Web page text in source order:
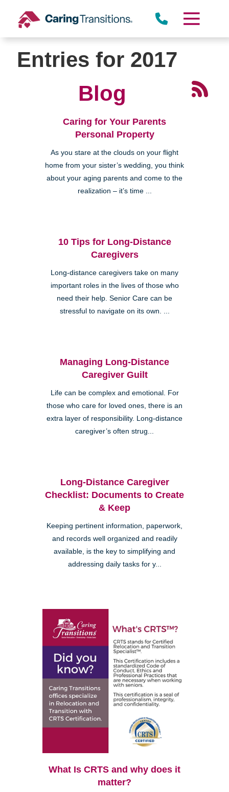
content
Entries for 2017
Blog
Caring for Your Parents
Personal Property
As you stare at the clouds on your flight
home from your sister’s wedding, you think
about your aging parents and come to the
realization – it’s time ...
10 Tips for Long-Distance
Caregivers
Long-distance caregivers take on many
important roles in the lives of those who
need their help. Senior Care can be
stressful to navigate on its own. ...
Managing Long-Distance
Caregiver Guilt
Life can be complex and emotional. For
those who care for loved ones, there is an
extra layer of responsibility. Long-distance
caregiver’s often strug...
Long-Distance Caregiver
Checklist: Documents to Create
& Keep
Keeping pertinent information, paperwork,
and records well organized and readily
available, is the key to simplifying and
addressing daily tasks for y...
What Is CRTS and why does it
matter?